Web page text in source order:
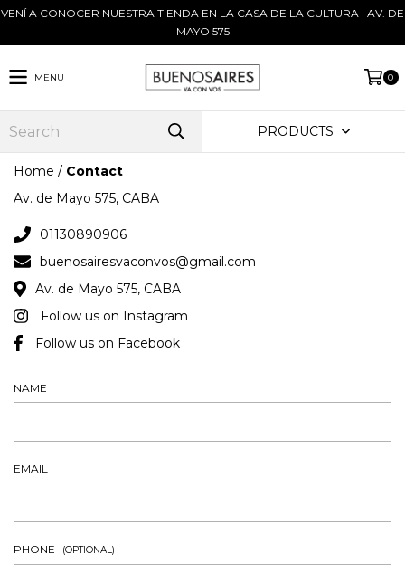
VENÍ A CONOCER NUESTRA TIENDA EN LA CASA DE LA CULTURA | AV. DE
MAYO 575
MENU 0
PRODUCTS
Home / Contact
Av. de Mayo 575, CABA
01130890906
buenosairesvaconvos@gmail.com
Av. de Mayo 575, CABA
Follow us on Instagram
Follow us on Facebook
NAME
EMAIL
PHONE (OPTIONAL)